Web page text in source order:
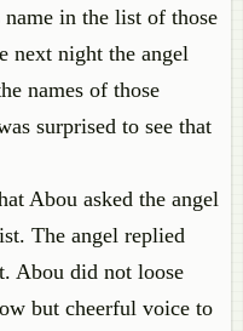
in the list of those
next night the angel
names of those
surprised to see that
Abou asked the angel
The angel replied
Abou did not loose
but cheerful voice to